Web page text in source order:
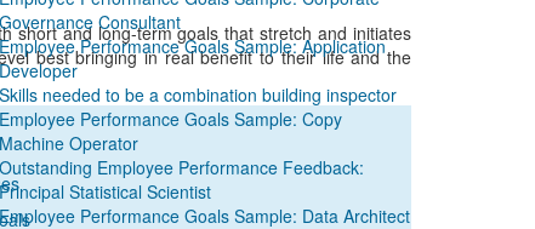
short and long-term goals that stretch and initiates
best bringing in real benefit to their life and the
Governance Consultant
Employee Performance Goals Sample: Application
Developer
Skills needed to be a combination building inspector
Employee Performance Goals Sample: Copy
Machine Operator
Outstanding Employee Performance Feedback:
Principal Statistical Scientist
Employee Performance Goals Sample: Data Architect